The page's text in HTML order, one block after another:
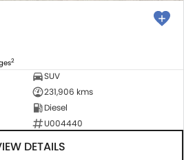
2
SUV
231,906 kms
Diesel
U004440
DETAILS